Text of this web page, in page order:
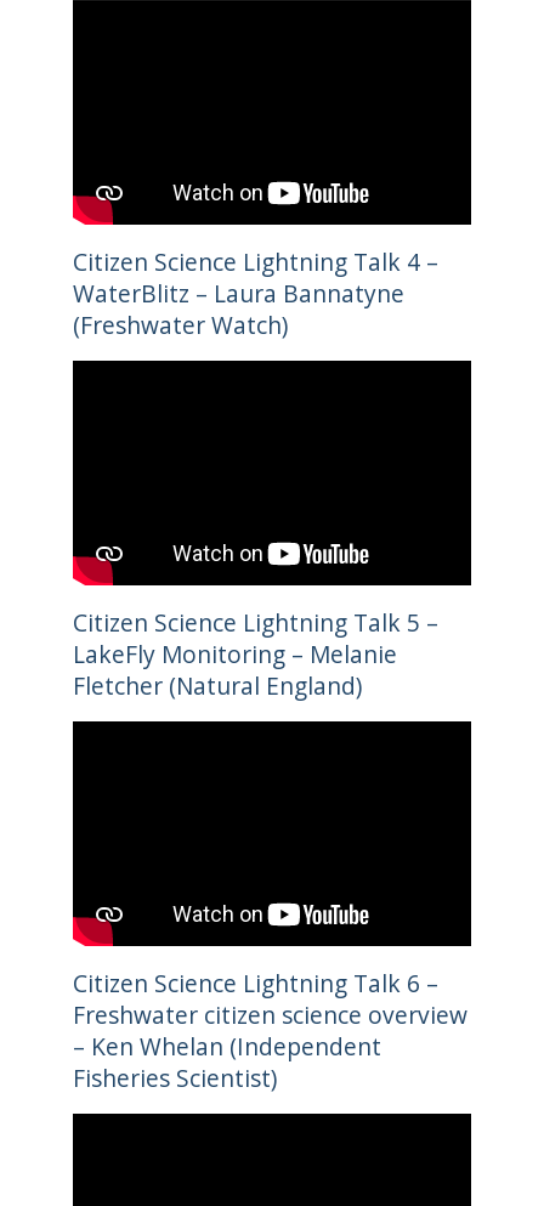
Citizen Science Lightning Talk 4 –
WaterBlitz – Laura Bannatyne
(Freshwater Watch)
Citizen Science Lightning Talk 5 –
LakeFly Monitoring – Melanie
Fletcher (Natural England)
Citizen Science Lightning Talk 6 –
Freshwater citizen science overview
– Ken Whelan (Independent
Fisheries Scientist)